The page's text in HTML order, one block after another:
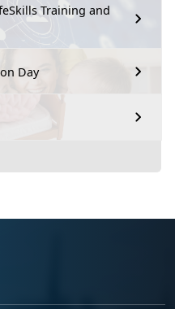
Training and
Day